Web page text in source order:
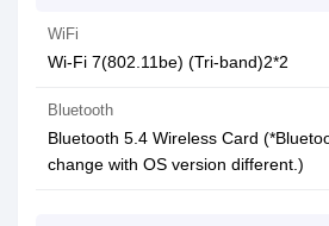
WiFi
Wi-Fi 7(802.11be) (Tri-band)2*2
Bluetooth
Bluetooth 5.4 Wireless Card
change with OS version different.)